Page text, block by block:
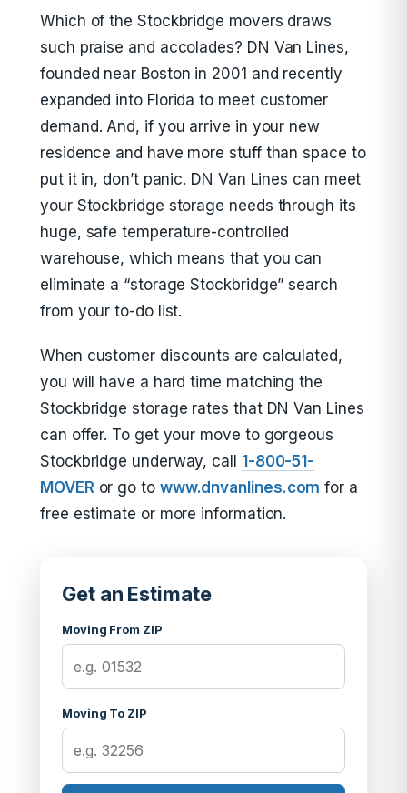
Which of the Stockbridge movers draws
such praise and accolades? DN Van Lines,
founded near Boston in 2001 and recently
expanded into Florida to meet customer
demand. And, if you arrive in your new
residence and have more stuff than space to
put it in, don’t panic. DN Van Lines can meet
your Stockbridge storage needs through its
huge, safe temperature-controlled
warehouse, which means that you can
eliminate a “storage Stockbridge” search
from your to-do list.
When customer discounts are calculated,
you will have a hard time matching the
Stockbridge storage rates that DN Van Lines
can offer. To get your move to gorgeous
Stockbridge underway, call 1-800-51-
MOVERor go to www.dnvanlines.com for a
free estimate or more information.
Get an Estimate
Moving From ZIP
Moving To ZIP